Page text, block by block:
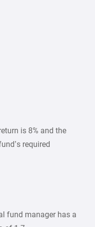
is 8% and the
required
fund manager has a